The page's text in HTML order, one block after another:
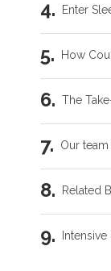
Enter
How
The
Related